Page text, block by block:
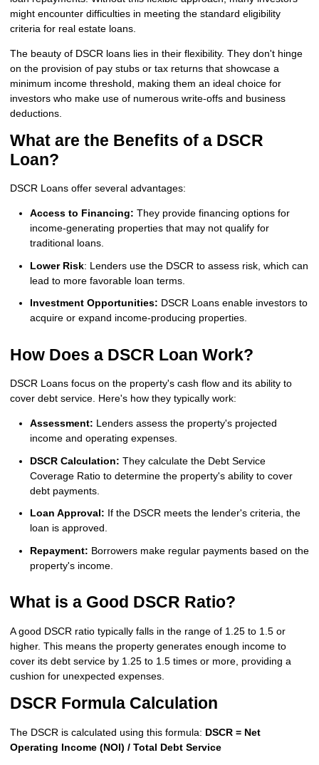
might encounter difficulties in meeting the standard eligibility
criteria for real estate loans.
The beauty of DSCR loans lies in their flexibility. They don't hinge
on the provision of pay stubs or tax returns that showcase a
minimum income threshold, making them an ideal choice for
investors who make use of numerous write-offs and business
deductions.
What are the Benefits of a DSCR
Loan?
DSCR Loans offer several advantages:
Access to Financing: They provide financing options for
income-generating properties that may not qualify for
traditional loans.
Lower Risk: Lenders use the DSCR to assess risk, which can
lead to more favorable loan terms.
Investment Opportunities: DSCR Loans enable investors to
acquire or expand income-producing properties.
How Does a DSCR Loan Work?
DSCR Loans focus on the property's cash flow and its ability to
cover debt service. Here's how they typically work:
Assessment: Lenders assess the property's projected
income and operating expenses.
DSCR Calculation: They calculate the Debt Service
Coverage Ratio to determine the property's ability to cover
debt payments.
Loan Approval: If the DSCR meets the lender's criteria, the
loan is approved.
Repayment: Borrowers make regular payments based on the
property's income.
What is a Good DSCR Ratio?
A good DSCR ratio typically falls in the range of 1.25 to 1.5 or
higher. This means the property generates enough income to
cover its debt service by 1.25 to 1.5 times or more, providing a
cushion for unexpected expenses.
DSCR Formula Calculation
The DSCR is calculated using this formula: DSCR = Net
Operating Income (NOI) / Total Debt Service